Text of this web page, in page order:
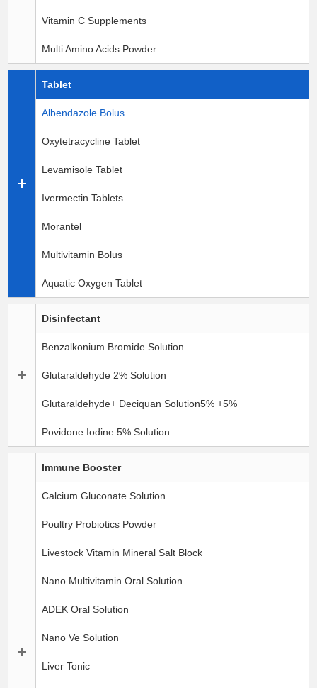
Vitamin C Supplements
Multi Amino Acids Powder
Tablet
Albendazole Bolus
Oxytetracycline Tablet
Levamisole Tablet
Ivermectin Tablets
Morantel
Multivitamin Bolus
Aquatic Oxygen Tablet
Disinfectant
Benzalkonium Bromide Solution
Glutaraldehyde 2% Solution
Glutaraldehyde+ Deciquan Solution5% +5%
Povidone Iodine 5% Solution
Immune Booster
Calcium Gluconate Solution
Poultry Probiotics Powder
Livestock Vitamin Mineral Salt Block
Nano Multivitamin Oral Solution
ADEK Oral Solution
Nano Ve Solution
Liver Tonic